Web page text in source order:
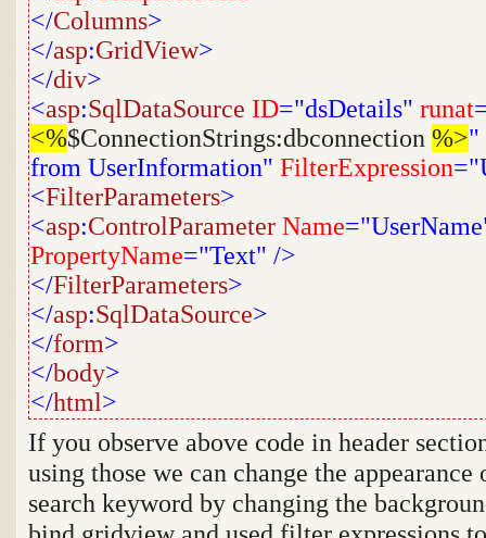
</Columns>
</asp:GridView>
</div>
<asp:SqlDataSource ID="dsDetails" runat
<%$ConnectionStrings:dbconnection %>"
from UserInformation" FilterExpression
<FilterParameters>
<asp:ControlParameter Name
PropertyName="Text" />
</FilterParameters>
</asp:SqlDataSource>
</form>
</body>
</html>
If you observe above code in header
using those we can change the
search keyword by changing the